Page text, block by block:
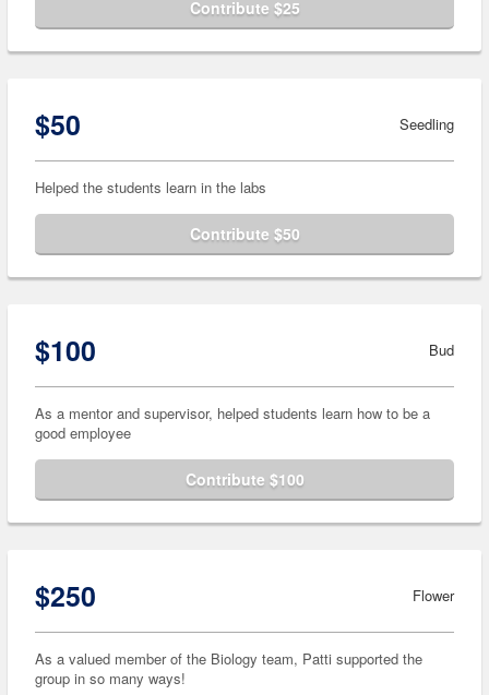
Contribute $25
$50 Seedling
Helped the students learn in the labs
Contribute $50
$100 Bud
As a mentor and supervisor, helped students learn how to be a
good employee
Contribute $100
$250 Flower
As a valued member of the Biology team, Patti supported the
group in so many ways!